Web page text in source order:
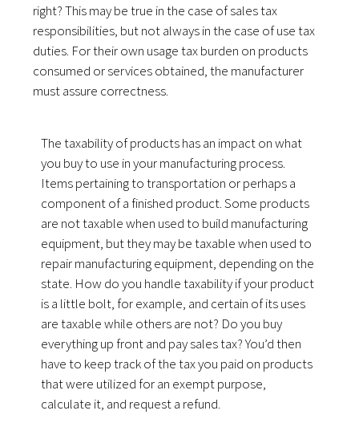
right? This may be true in the case of sales tax
responsibilities, but not always in the case of use tax
duties. For their own usage tax burden on products
consumed or services obtained, the manufacturer
must assure correctness.
The taxability of products has an impact on what
you buy to use in your manufacturing process.
Items pertaining to transportation or perhaps a
component of a finished product. Some products
are not taxable when used to build manufacturing
equipment, but they may be taxable when used to
repair manufacturing equipment, depending on the
state. How do you handle taxability if your product
is a little bolt, for example, and certain of its uses
are taxable while others are not? Do you buy
everything up front and pay sales tax? You’d then
have to keep track of the tax you paid on products
that were utilized for an exempt purpose,
calculate it, and request a refund.